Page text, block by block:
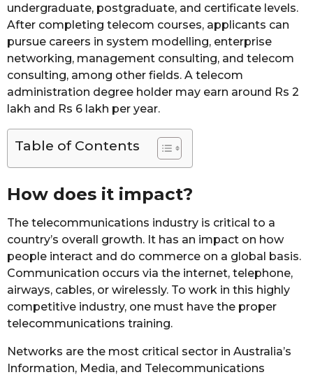
undergraduate, postgraduate, and certificate levels.
After completing telecom courses, applicants can
pursue careers in system modelling, enterprise
networking, management consulting, and telecom
consulting, among other fields. A telecom
administration degree holder may earn around Rs 2
lakh and Rs 6 lakh per year.
Table of Contents
How does it impact?
The telecommunications industry is critical to a
country’s overall growth. It has an impact on how
people interact and do commerce on a global basis.
Communication occurs via the internet, telephone,
airways, cables, or wirelessly. To work in this highly
competitive industry, one must have the proper
telecommunications training.
Networks are the most critical sector in Australia’s
Information, Media, and Telecommunications